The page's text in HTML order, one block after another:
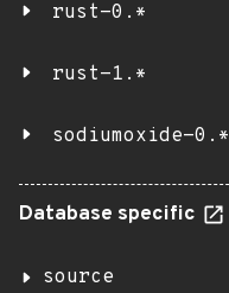
rust-0.*
rust-1.*
sodiumoxide-0.*
Database specific
source